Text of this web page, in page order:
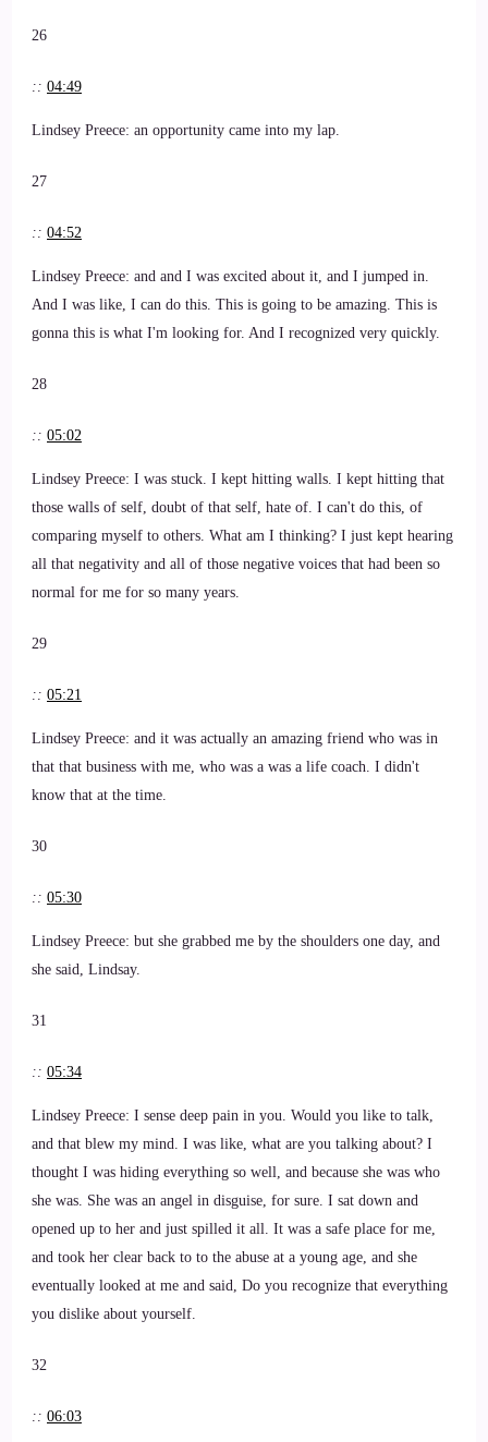
26
:: 04:49
Lindsey Preece: an opportunity came into my lap.
27
:: 04:52
Lindsey Preece: and and I was excited about it, and I jumped in.
And I was like, I can do this. This is going to be amazing. This is
gonna this is what I'm looking for. And I recognized very quickly.
28
:: 05:02
Lindsey Preece: I was stuck. I kept hitting walls. I kept hitting that
those walls of self, doubt of that self, hate of. I can't do this, of
comparing myself to others. What am I thinking? I just kept hearing
all that negativity and all of those negative voices that had been so
normal for me for so many years.
29
:: 05:21
Lindsey Preece: and it was actually an amazing friend who was in
that that business with me, who was a was a life coach. I didn't
know that at the time.
30
:: 05:30
Lindsey Preece: but she grabbed me by the shoulders one day, and
she said, Lindsay.
31
:: 05:34
Lindsey Preece: I sense deep pain in you. Would you like to talk,
and that blew my mind. I was like, what are you talking about? I
thought I was hiding everything so well, and because she was who
she was. She was an angel in disguise, for sure. I sat down and
opened up to her and just spilled it all. It was a safe place for me,
and took her clear back to to the abuse at a young age, and she
eventually looked at me and said, Do you recognize that everything
you dislike about yourself.
32
:: 06:03